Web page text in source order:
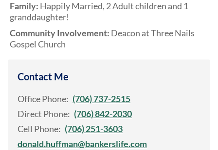
Family: Happily Married, 2 Adult children and 1
granddaughter!
Community Involvement: Deacon at Three Nails
Gospel Church
Contact Me
Office Phone: (706) 737-2515
Direct Phone: (706) 842-2030
Cell Phone: (706) 251-3603
donald.huffman@bankerslife.com